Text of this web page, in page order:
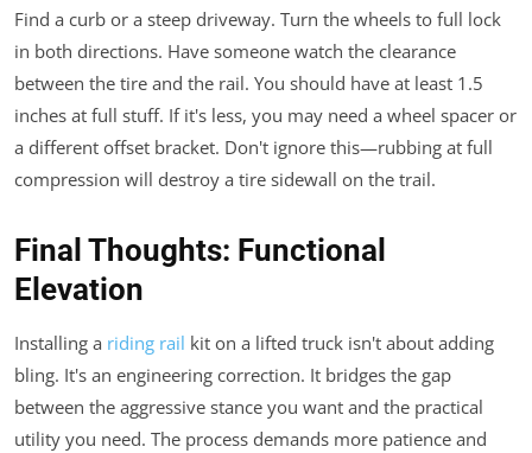
Find a curb or a steep driveway. Turn the wheels to full lock
in both directions. Have someone watch the clearance
between the tire and the rail. You should have at least 1.5
inches at full stuff. If it's less, you may need a wheel spacer or
a different offset bracket. Don't ignore this—rubbing at full
compression will destroy a tire sidewall on the trail.
Final Thoughts: Functional
Elevation
Installing a riding rail kit on a lifted truck isn't about adding
bling. It's an engineering correction. It bridges the gap
between the aggressive stance you want and the practical
utility you need. The process demands more patience and